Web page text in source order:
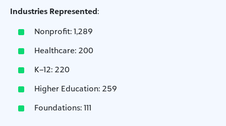
Industries Represented:
Nonprofit: 1,289
Healthcare: 200
K–12: 220
Higher Education: 259
Foundations: 111